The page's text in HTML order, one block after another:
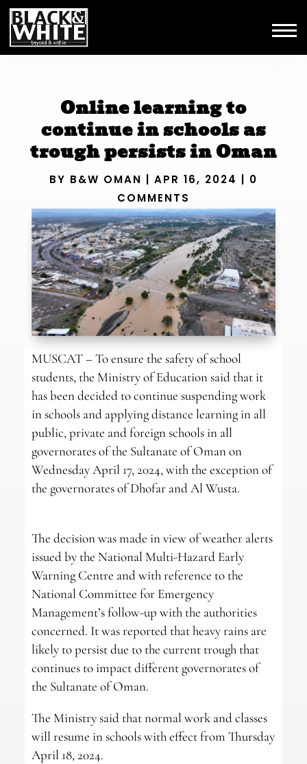
Online learning to
continue in schools as
trough persists in Oman
BY B&W OMAN APR 16, 2024
0
COMMENTS
MUSCAT – To ensure the safety of school
students, the Ministry of Education said that it
has been decided to continue suspending work
in schools and applying distance learning in all
public, private and foreign schools in all
governorates of the Sultanate of Oman on
Wednesday April 17, 2024, with the exception of
the governorates of Dhofar and Al Wusta.
The decision was made in view of weather alerts
issued by the National Multi-Hazard Early
Warning Centre and with reference to the
National Committee for Emergency
Management’s follow-up with the authorities
concerned. It was reported that heavy rains are
likely to persist due to the current trough that
continues to impact different governorates of
the Sultanate of Oman.
The Ministry said that normal work and classes
will resume in schools with effect from Thursday
April 18, 2024.